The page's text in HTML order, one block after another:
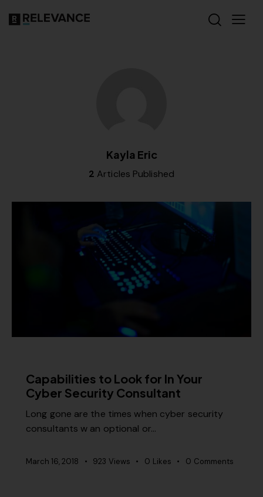
Kayla Eric
2 Articles Published
Capabilities to Look for In Your
Cyber Security Consultant
Long gone are the times when cyber security
consultants w an optional or…
March 16, 2018 923 Views 0 Likes 0 Comments